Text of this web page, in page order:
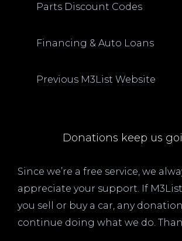
Parts Discount Codes
Financing & Auto Loans
Previous M3List Website
Donations keep us
Since we’re a free service, we
appreciate your support. If
you sell or buy a car, any
continue doing what we do.